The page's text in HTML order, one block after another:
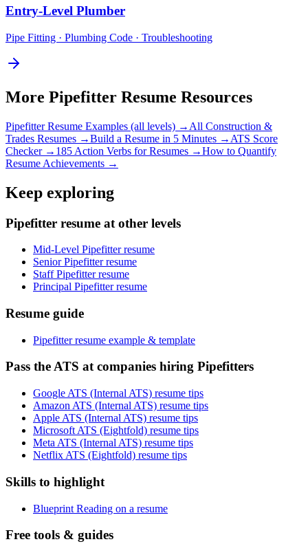
Entry-Level Plumber
Pipe Fitting · Plumbing Code · Troubleshooting
More Pipefitter Resume Resources
PipefitterResume Examples (all levels) → All Construction &
Trades Resumes →Build a Resume in 5 Minutes → ATS Score
Checker → 185 Action Verbs for Resumes →How to Quantify
Resume Achievements →
Keep exploring
Pipefitter resume at other levels
Mid-Level Pipefitter resume
Senior Pipefitter resume
Staff Pipefitter resume
Principal Pipefitter resume
Resume guide
Pipefitter resume example & template
Pass the ATS at companies hiring Pipefitters
Google ATS (Internal ATS) resume tips
Amazon ATS (Internal ATS) resume tips
Apple ATS (Internal ATS) resume tips
Microsoft ATS (Eightfold) resume tips
Meta ATS (Internal ATS) resume tips
Netflix ATS (Eightfold) resume tips
Skills to highlight
Blueprint Reading on a resume
Free tools & guides